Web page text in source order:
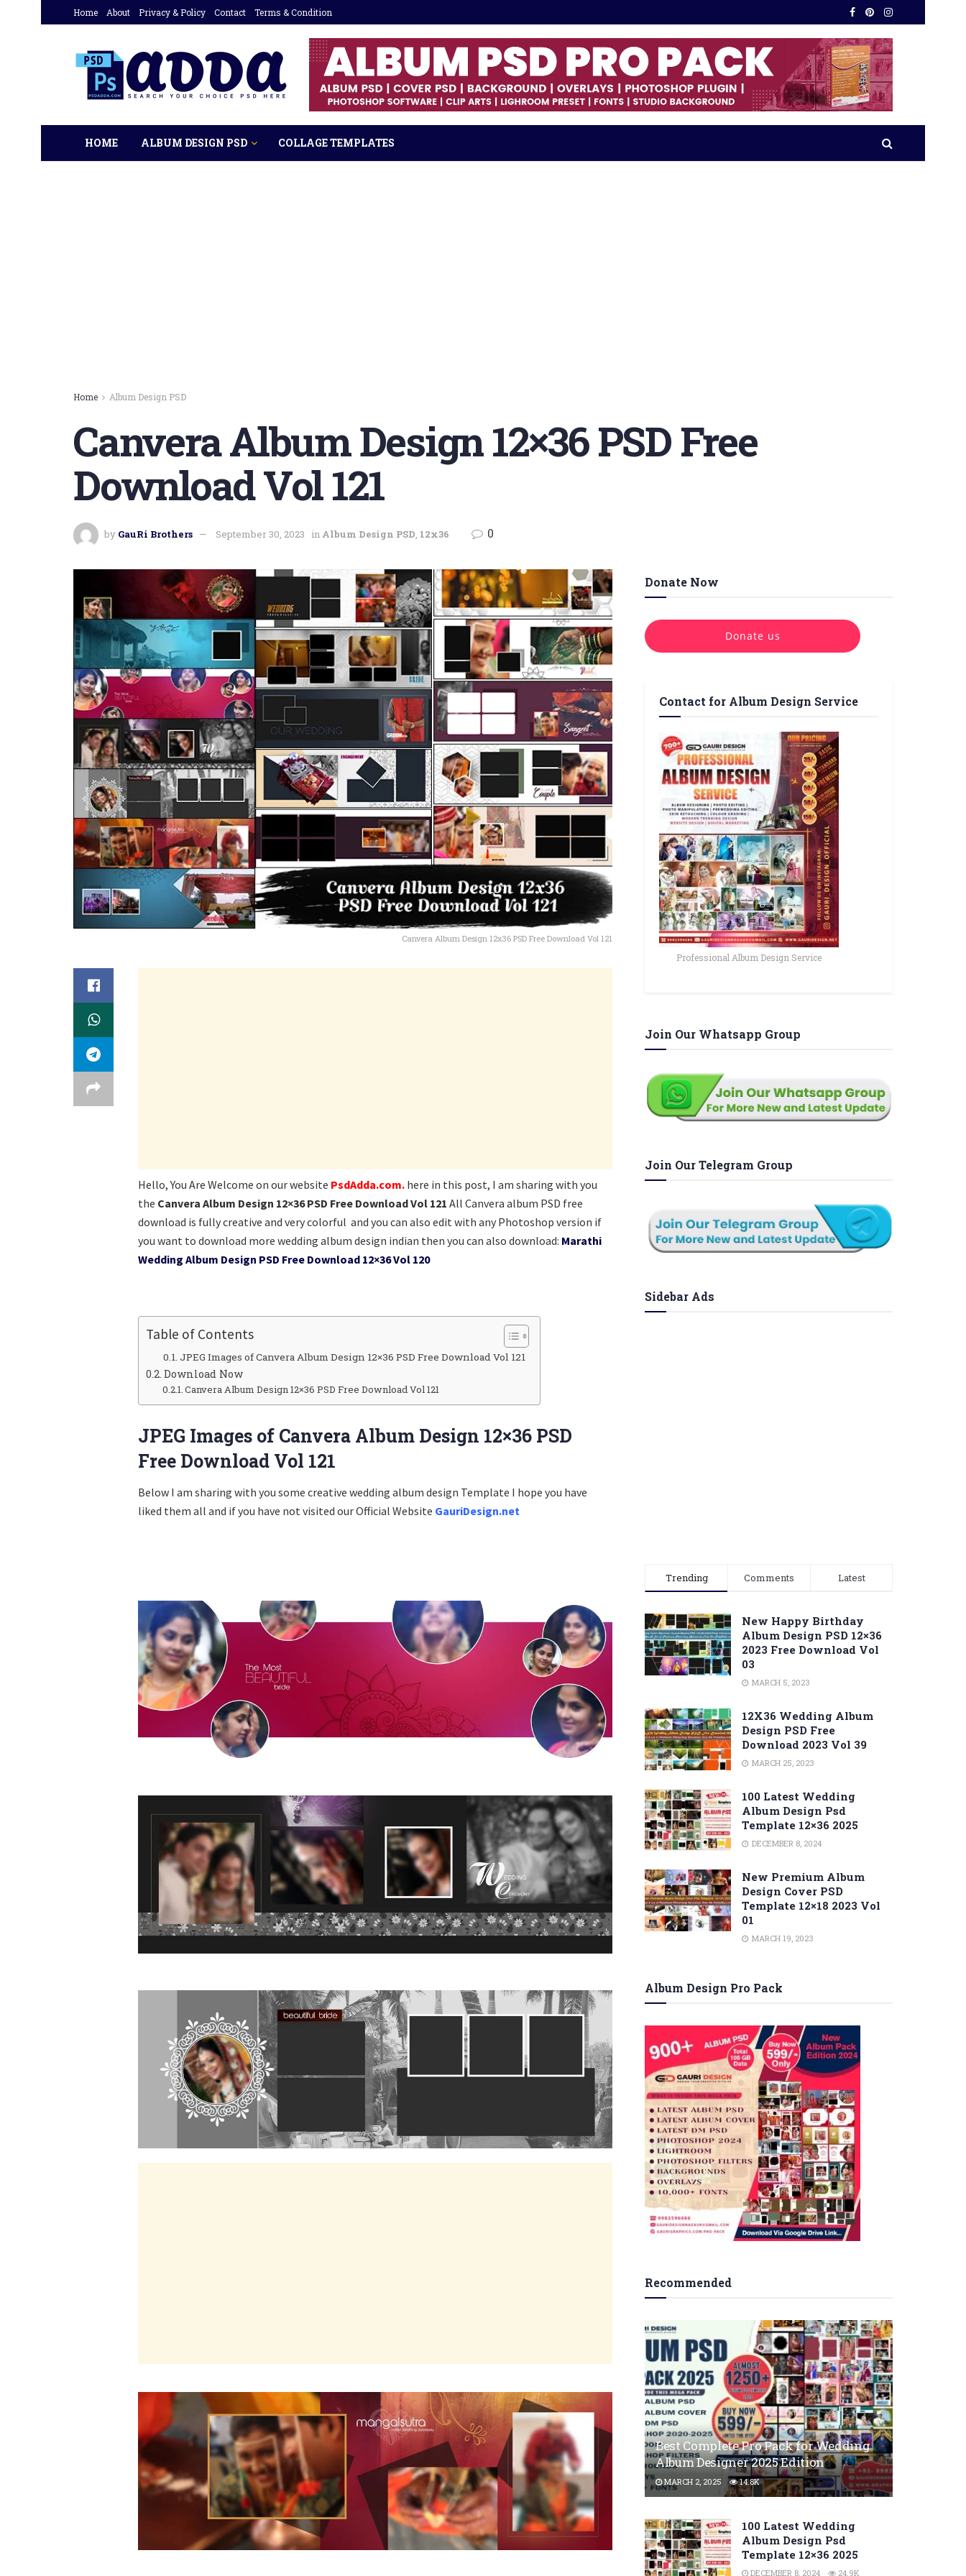
Home About Privacy & Policy Contact Terms & Condition
HOME ALBUM DESIGN PSD COLLAGE TEMPLATES
Home Album Design PSD
Canvera Album Design 12×36 PSD Free
Download Vol 121
by GauRi Brothers September 30, 2023 in Album Design PSD, 12x36 0
Canvera Album Design 12x36 PSD Free Download Vol 121
Hello, You Are Welcome on our website PsdAdda.com. here in this post, I am sharing with you
the Canvera Album Design 12×36 PSD Free Download Vol 121 All Canvera album PSD free
download is fully creative and very colorful and you can also edit with any Photoshop version if
you want to download more wedding album design indian then you can also download: Marathi
Wedding Album Design PSD Free Download 12×36 Vol 120
Table of Contents
JPEG Images of Canvera Album Design 12×36 PSD Free Download Vol 121
Download Now
Canvera Album Design 12×36 PSD Free Download Vol 121
JPEG Images of Canvera Album Design 12×36 PSD
Free Download Vol 121
Below I am sharing with you some creative wedding album design Template I hope you have
liked them all and if you have not visited our Official Website GauriDesign.net
Donate Now
Donate us
Contact for Album Design Service
Professional Album Design Service
Join Our Whatsapp Group
Join Our Telegram Group
Sidebar Ads
Trending Comments Latest
New Happy Birthday
Album Design PSD 12×36
2023 Free Download Vol
03
MARCH 5, 2023
12X36 Wedding Album
Design PSD Free
Download 2023 Vol 39
MARCH 25, 2023
100 Latest Wedding
Album Design Psd
Template 12×36 2025
DECEMBER 8, 2024
New Premium Album
Design Cover PSD
Template 12×18 2023 Vol
01
MARCH 19, 2023
Album Design Pro Pack
Recommended
Best Complete Pro Pack for Wedding
Album Designer 2025 Edition
MARCH 2, 2025 14.8K
100 Latest Wedding
Album Design Psd
Template 12×36 2025
DECEMBER 8, 2024 24.9K